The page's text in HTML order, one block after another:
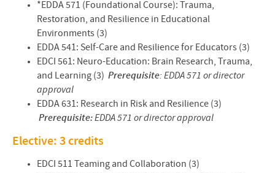
*EDDA 571 (Foundational Course): Trauma,
Restoration, and Resilience in Educational
Environments (3)
EDDA 541: Self-Care and Resilience for Educators (3)
EDCI 561: Neuro-Education: Brain Research, Trauma,
and Learning (3) Prerequisite: EDDA 571 or director
approval
EDDA 631: Research in Risk and Resilience (3)
Prerequisite:EDDA 571 or director approval
Elective: 3 credits
EDCI 511 Teaming and Collaboration (3)